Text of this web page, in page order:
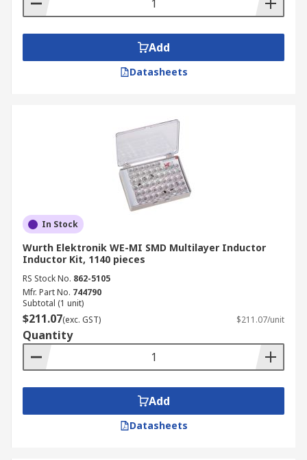
Add
Datasheets
In Stock
Wurth Elektronik WE-MI SMD Multilayer Inductor
Inductor Kit, 1140 pieces
RS Stock No. 862-5105
Mfr. Part No. 744790
Subtotal (1 unit)
$211.07(exc. GST) $211.07/unit
Quantity
Add
Datasheets